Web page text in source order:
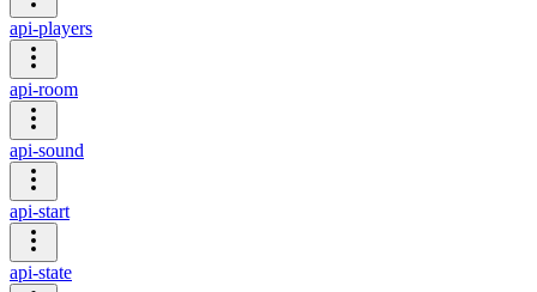
api-players
api-room
api-sound
api-start
api-state